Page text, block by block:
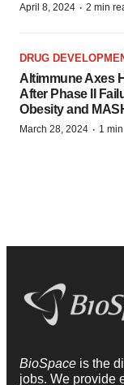
April 8, 2024 · 2 min
DRUG
Altimmune Axes
After Phase II
Obesity and
March 28, 2024 · 1
BioSpace is the
jobs. We provide